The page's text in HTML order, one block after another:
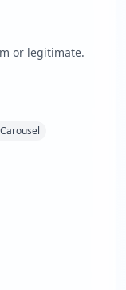
or legitimate.